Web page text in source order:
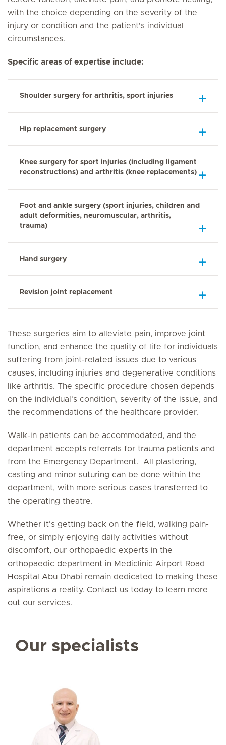
with the choice depending on the severity of the
injury or condition and the patient's individual
circumstances.
Specific areas of expertise include:
Shoulder surgery for arthritis, sport injuries
Hip replacement surgery
Knee surgery for sport injuries (including ligament
reconstructions) and arthritis (knee replacements)
Foot and ankle surgery (sport injuries, children and
adult deformities, neuromuscular, arthritis,
trauma)
Hand surgery
Revision joint replacement
These surgeries aim to alleviate pain, improve joint
function, and enhance the quality of life for individuals
suffering from joint-related issues due to various
causes, including injuries and degenerative conditions
like arthritis. The specific procedure chosen depends
on the individual's condition, severity of the issue, and
the recommendations of the healthcare provider.
Walk-in patients can be accommodated, and the
department accepts referrals for trauma patients and
from the Emergency Department. All plastering,
casting and minor suturing can be done within the
department, with more serious cases transferred to
the operating theatre.
Whether it's getting back on the field, walking pain-
free, or simply enjoying daily activities without
discomfort, our orthopaedic experts in the
orthopaedic department in Mediclinic Airport Road
Hospital Abu Dhabi remain dedicated to making these
aspirations a reality. Contact us today to learn more
out our services.
Our specialists